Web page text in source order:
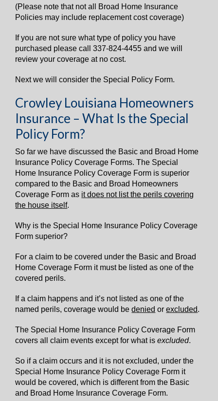
(Please note that not all Broad Home Insurance
Policies may include replacement cost coverage)
If you are not sure what type of policy you have
purchased please call 337-824-4455 and we will
review your coverage at no cost.
Next we will consider the Special Policy Form.
Crowley Louisiana Homeowners
Insurance – What Is the Special
Policy Form?
So far we have discussed the Basic and Broad Home
Insurance Policy Coverage Forms. The Special
Home Insurance Policy Coverage Form is superior
compared to the Basic and Broad Homeowners
Coverage Form as it does not list the perils covering
the house itself.
Why is the Special Home Insurance Policy Coverage
Form superior?
For a claim to be covered under the Basic and Broad
Home Coverage Form it must be listed as one of the
covered perils.
If a claim happens and it’s not listed as one of the
named perils, coverage would bedenied orexcluded.
The Special Home Insurance Policy Coverage Form
covers all claim events except for what isexcluded.
So if a claim occurs and it is not excluded, under the
Special Home Insurance Policy Coverage Form it
would be covered, which is different from the Basic
and Broad Home Insurance Coverage Form.